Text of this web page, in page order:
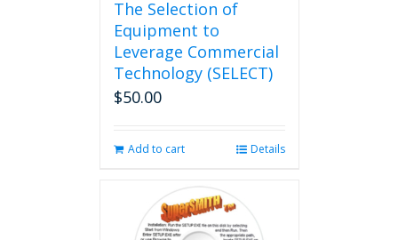
The Selection of
Equipment to
Leverage Commercial
Technology (SELECT)
$50.00
Add to cart Details